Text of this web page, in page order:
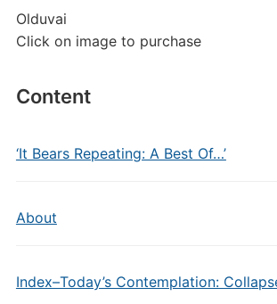
Olduvai
Click on image to purchase
Content
‘It Bears Repeating: A Best Of…’
About
Index–Today’s Contemplation: